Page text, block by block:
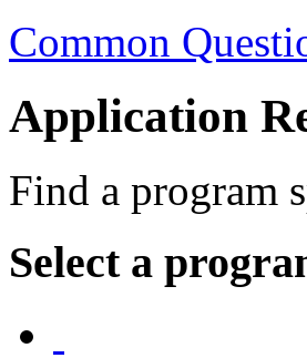
Common
Application
Find a program
Select a